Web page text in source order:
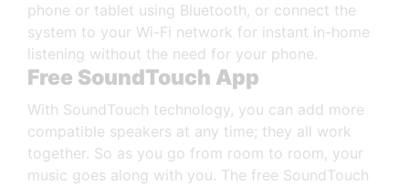
phone or tablet using Bluetooth, or connect the
system to your Wi-Fi network for instant in-home
listening without the need for your phone.
Free SoundTouch App
With SoundTouch technology, you can add more
compatible speakers at any time; they all work
together. So as you go from room to room, your
music goes along with you. The free SoundTouch